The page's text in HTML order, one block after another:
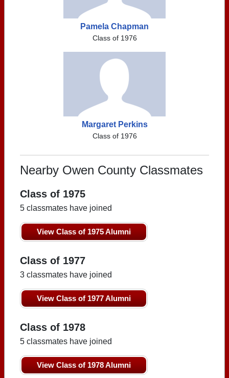
Pamela Chapman
Class of 1976
Margaret Perkins
Class of 1976
Nearby Owen County Classmates
Class of 1975
5 classmates have joined
View Class of 1975 Alumni
Class of 1977
3 classmates have joined
View Class of 1977 Alumni
Class of 1978
5 classmates have joined
View Class of 1978 Alumni